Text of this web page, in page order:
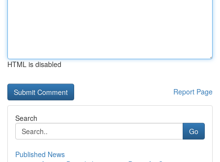
HTML is disabled
Report Page
Search
Go
Published News